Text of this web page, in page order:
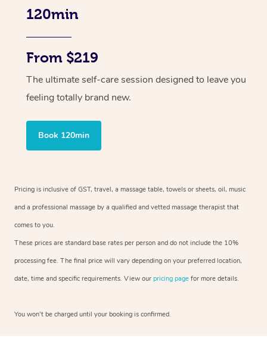
120min
From $219
The ultimate self-care session designed to leave you
feeling totally brand new.
Book 120min
Pricing is inclusive of GST, travel, a massage table, towels or sheets, oil, music
and a professional massage by a qualified and vetted massage therapist that
comes to you.
These prices are standard base rates per person and do not include the 10%
processing fee. The final price will vary depending on your preferred location,
date, time and specific requirements. View our pricing page for more details.
You won’t be charged until your booking is confirmed.